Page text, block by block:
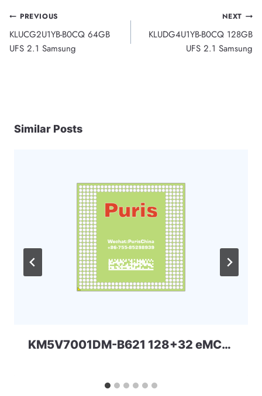
Post
navigation
PREVIOUS
KLUCG2U1YB-B0CQ 64GB
UFS 2.1 Samsung
NEXT
KLUDG4U1YB-B0CQ 128GB
UFS 2.1 Samsung
Similar Posts
KM5V7001DM-B621 128+32 eMCP-D4x Samsung